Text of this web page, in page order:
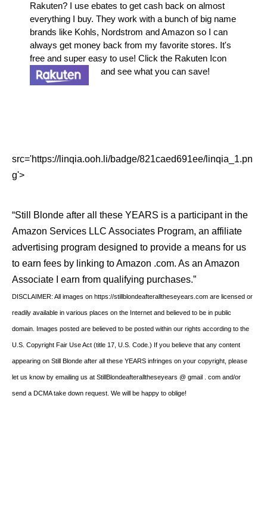
Rakuten? I use ebates to get cash back on almost
everything I buy. They work with a bunch of big name
brands like Kohls, Nordstrom and Amazon so I can
always get money back from my favorite stores. It's
free and super easy to use! Click the Rakuten Icon
and see what you can save!
src='https://linqia.ooh.li/badge/821caed691ee/linqia_1.pn
g'>
“Still Blonde after all these YEARS is a participant in the
Amazon Services LLC Associates Program, an affiliate
advertising program designed to provide a means for us
to earn fees by linking to Amazon .com. As an Amazon
Associate I earn from qualifying purchases.”
DISCLAIMER: All images on https://stillblondeafteralltheseyears.com are licensed or
readily available in various places on the Internet and believed to be in public
domain. Images posted are believed to be posted within our rights according to the
U.S. Copyright Fair Use Act (title 17, U.S. Code.) If you believe that any content
appearing on Still Blonde after all these YEARS infringes on your copyright, please
let us know by emailing us at StillBlondeafteralltheseyears @ gmail . com and/or
send a DCMA take down request. We will be happy to oblige!